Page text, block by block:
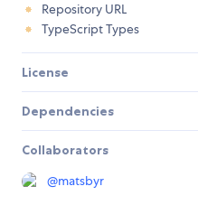
Repository URL
TypeScript Types
License
Dependencies
Collaborators
@matsbyr